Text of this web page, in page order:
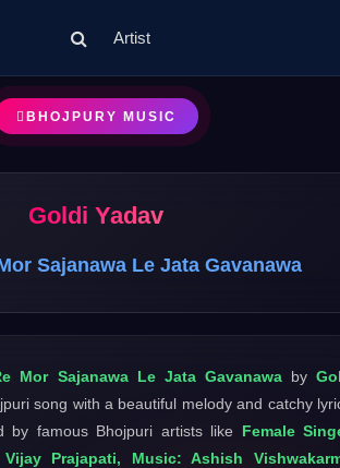
Artist
BHOJPURY MUSIC
Goldi Yadav
Sajanawa Le Jata Gavanawa
Mor Sajanawa Le Jata Gavanawaby
song with a beautiful melody and catchy
by famous Bhojpuri artists like Female
Prajapati, Music: Ashish